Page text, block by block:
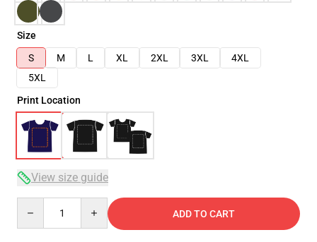
Size
S
M L XL 2XL 3XL
4XL
5XL
Print Location
View size guide
ADD TO CART